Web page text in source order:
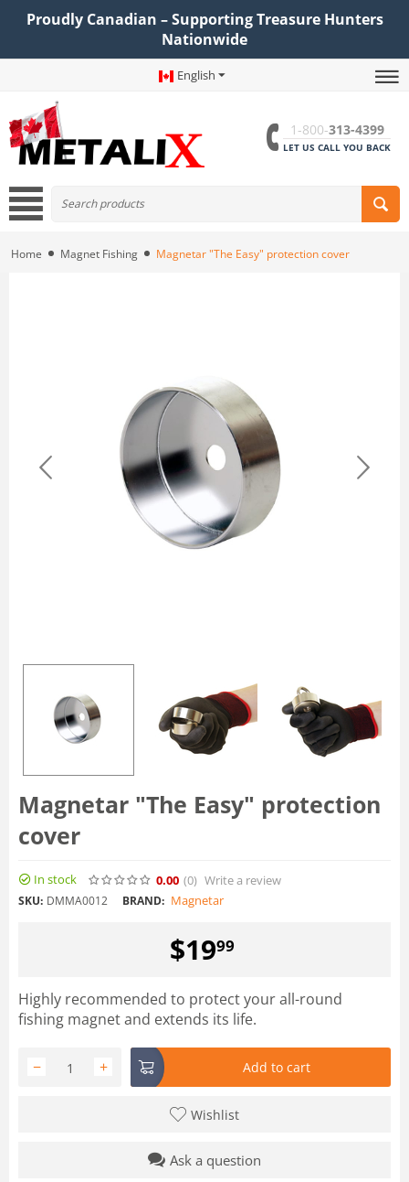
Proudly Canadian – Supporting Treasure Hunters
Nationwide
English
1-800-313-4399
LET US CALL YOU BACK
Home Magnet Fishing Magnetar "The Easy" protection cover
Magnetar "The Easy" protection
cover
In stock 0.00 (0) Write a review
SKU: DMMA0012 BRAND: Magnetar
$1999
Highly recommended to protect your all-round
fishing magnet and extends its life.
+
− Add to cart
Wishlist
Ask a question